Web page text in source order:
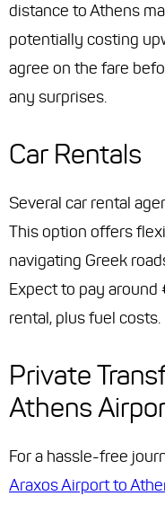
distance to Athens
potentially costing
agree on the fare
any surprises.
Car Rentals
Several car rental
This option offers
navigating Greek
Expect to pay
rental, plus fuel costs.
Private
Athens
For a hassle-free
Araxos Airport to